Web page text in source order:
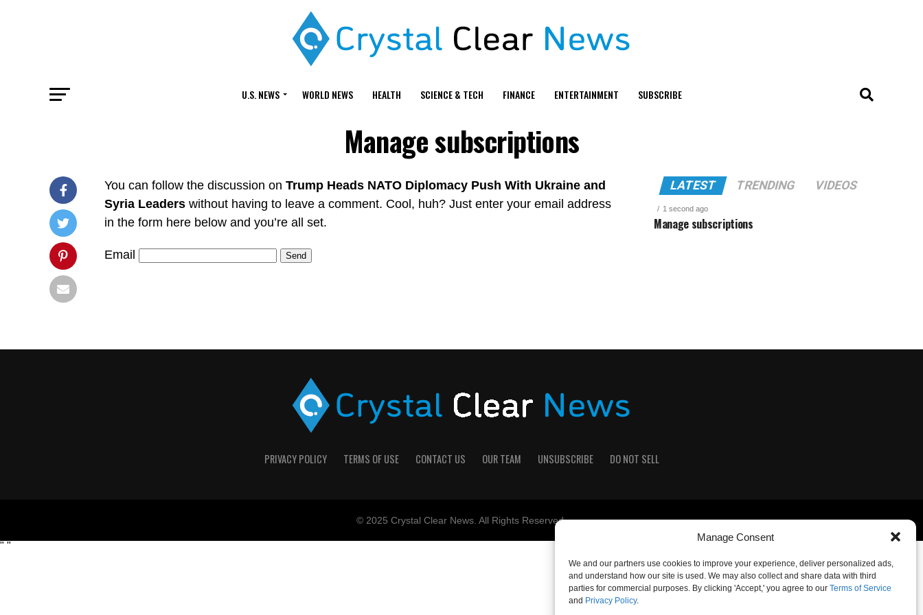
Manage Consent
We and our partners use cookies to improve your experience, deliver personalized ads,
and understand how our site is used. We may also collect and share data with third
parties for commercial purposes. By clicking 'Accept,' you agree to our Terms of Service
and Privacy Policy.
U.S. NEWS WORLD NEWS HEALTH SCIENCE & TECH FINANCE ENTERTAINMENT SUBSCRIBE
Manage subscriptions
You can follow the discussion on Trump Heads NATO Diplomacy Push With Ukraine and
Syria Leaders without having to leave a comment. Cool, huh? Just enter your email address
in the form here below and you’re all set.
Email
LATEST TRENDING VIDEOS
1 second ago
Manage subscriptions
PRIVACY POLICY TERMS OF USE CONTACT US OUR TEAM UNSUBSCRIBE DO NOT SELL
© 2025 Crystal Clear News. All Rights Reserved.
" "